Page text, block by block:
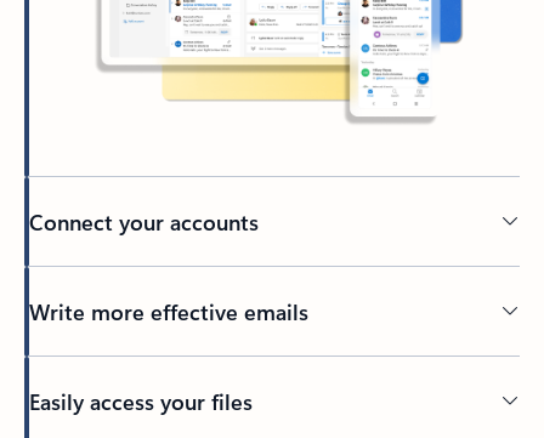
Connect your accounts
Write more effective emails
Easily access your files